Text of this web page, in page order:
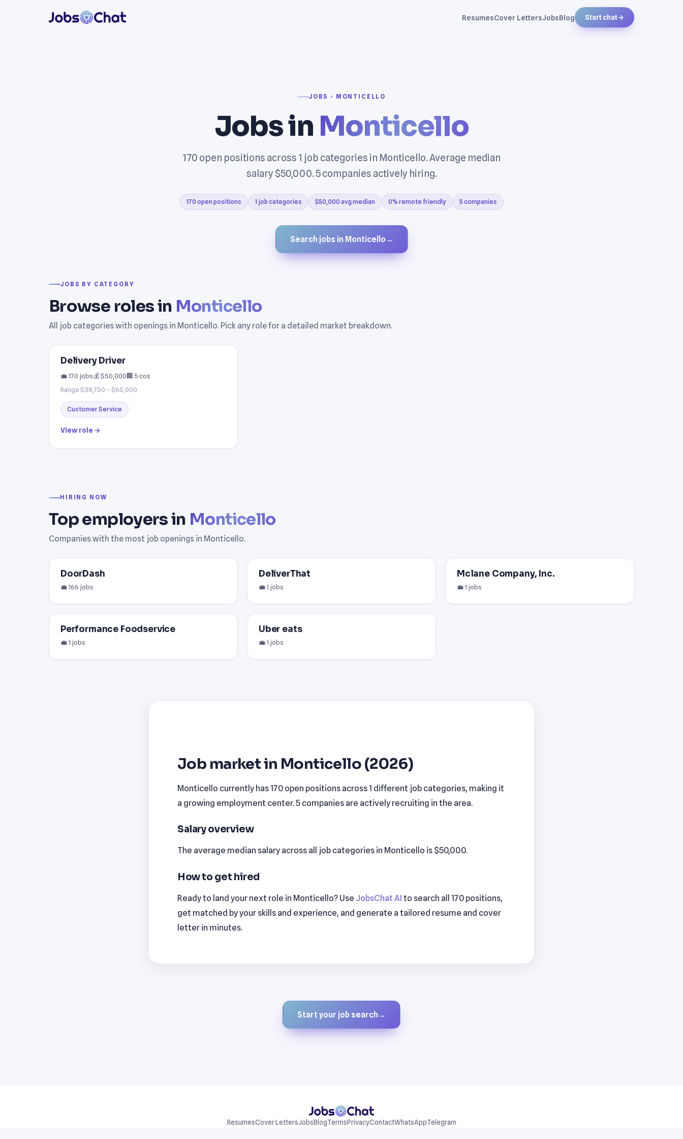
ResumesCover LettersJobsBlog Start chat→
JOBS › MONTICELLO
Jobs in Monticello
170 open positions across 1 job categories in Monticello. Average median
salary $50,000. 5 companies actively hiring.
170 open positions 1 job categories $50,000 avg median 0% remote friendly 5 companies
Search jobs in Monticello →
JOBS BY CATEGORY
Browse roles in Monticello
All job categories with openings in Monticello. Pick any role for a detailed market breakdown.
Delivery Driver
💼 170 jobs💰 $50,000🏢 5 cos
Range $38,750 – $65,000
Customer Service
View role →
HIRING NOW
Top employers in Monticello
Companies with the most job openings in Monticello.
DoorDash
💼 166 jobs
DeliverThat
💼 1 jobs
Mclane Company, Inc.
💼 1 jobs
Performance Foodservice
💼 1 jobs
Uber eats
💼 1 jobs
Job market in Monticello (2026)
Monticello currently has 170 open positions across 1 different job categories, making it
a growing employment center. 5 companies are actively recruiting in the area.
Salary overview
The average median salary across all job categories in Monticello is $50,000.
How to get hired
Ready to land your next role in Monticello? Use JobsChat AI to search all 170 positions,
get matched by your skills and experience, and generate a tailored resume and cover
letter in minutes.
Start your job search →
ResumesCover LettersJobsBlogTermsPrivacyContactWhatsAppTelegram